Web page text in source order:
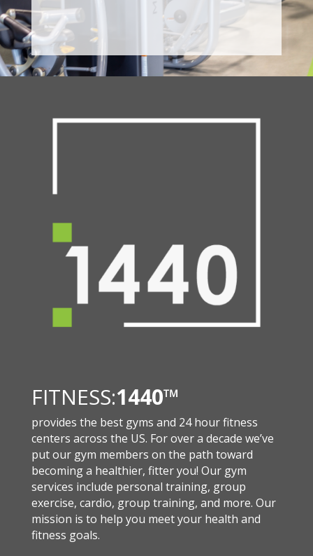
FITNESS:1440™
provides the best gyms and 24 hour fitness
centers across the US. For over a decade we’ve
put our gym members on the path toward
becoming a healthier, fitter you! Our gym
services include personal training, group
exercise, cardio, group training, and more. Our
mission is to help you meet your health and
fitness goals.